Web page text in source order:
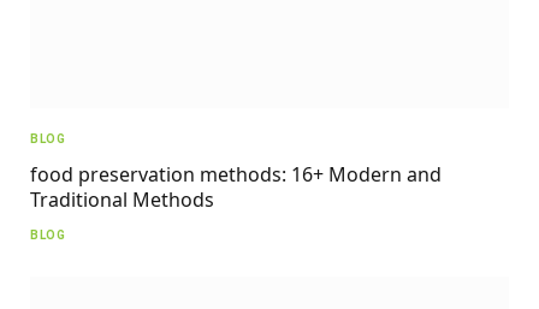
BLOG
food preservation methods: 16+ Modern and
Traditional Methods
BLOG